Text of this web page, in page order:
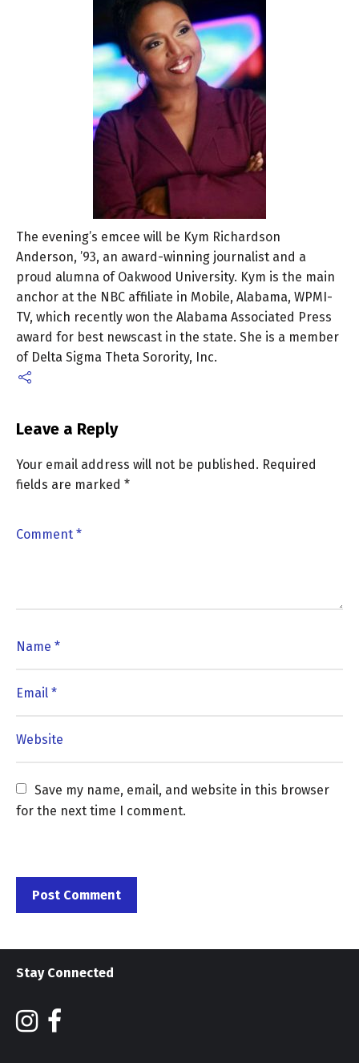
The evening’s emcee will be Kym Richardson
Anderson, ’93, an award-winning journalist and a
proud alumna of Oakwood University. Kym is the main
anchor at the NBC affiliate in Mobile, Alabama, WPMI-
TV, which recently won the Alabama Associated Press
award for best newscast in the state. She is a member
of Delta Sigma Theta Sorority, Inc.
Leave a Reply
Your email address will not be published. Required
fields are marked *
Save my name, email, and website in this browser
for the next time I comment.
Stay Connected